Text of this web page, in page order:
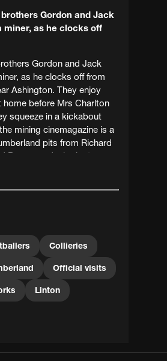
Gordon and Jack
as he clocks off
Gordon and Jack
as he clocks off from
Ashington. They enjoy
before Mrs Charlton
squeeze in a kickabout
mining cinemagazine is a
pits from Richard
Power; and a look at a
Collieries
Official visits
Linton